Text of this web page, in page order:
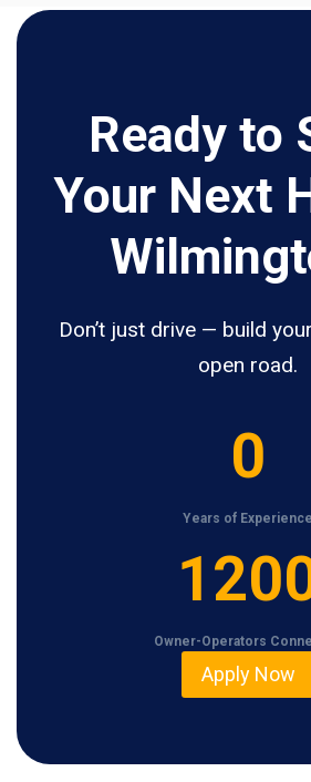
Ready to
Your Next
Don’t just drive — build
open road.
0
Years of Experience
Owner-Operators
Apply Now